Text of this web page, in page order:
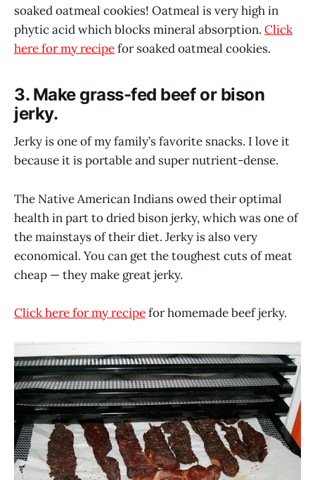
soaked oatmeal cookies! Oatmeal is very high in
phytic acid which blocks mineral absorption. Click
here for my recipefor soaked oatmeal cookies.
3. Make grass-fed beef or bison
jerky.
Jerky is one of my family’s favorite snacks. I love it
because it is portable and super nutrient-dense.
The Native American Indians owed their optimal
health in part to dried bison jerky, which was one of
the mainstays of their diet. Jerky is also very
economical. You can get the toughest cuts of meat
cheap — they make great jerky.
Click here for my recipefor homemade beef jerky.